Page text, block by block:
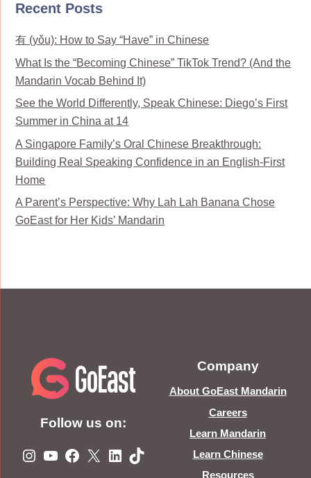
Recent Posts
有 (yǒu): How to Say “Have” in Chinese
What Is the “Becoming Chinese” TikTok Trend? (And the
Mandarin Vocab Behind It)
See the World Differently, Speak Chinese: Diego’s First
Summer in China at 14
A Singapore Family’s Oral Chinese Breakthrough:
Building Real Speaking Confidence in an English-First
Home
A Parent’s Perspective: Why Lah Lah Banana Chose
GoEast for Her Kids’ Mandarin
Follow us on:
Instagram
YouTube
Facebook
X LinkedIn
TikTok
Company
About GoEast Mandarin
Careers
Learn Mandarin
Learn Chinese
Resources